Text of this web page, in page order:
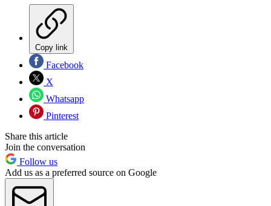
Copy link
Facebook
X
Whatsapp
Pinterest
Share this article
Join the conversation
Follow us
Add us as a preferred source on Google